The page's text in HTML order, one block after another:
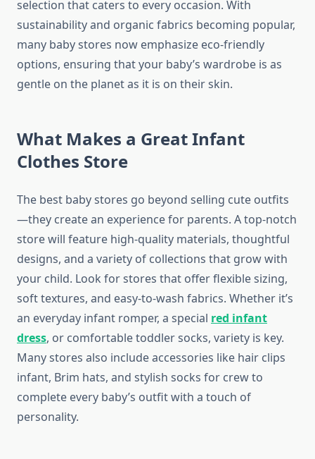
selection that caters to every occasion. With
sustainability and organic fabrics becoming popular,
many baby stores now emphasize eco-friendly
options, ensuring that your baby’s wardrobe is as
gentle on the planet as it is on their skin.
What Makes a Great Infant
Clothes Store
The best baby stores go beyond selling cute outfits
—they create an experience for parents. A top-notch
store will feature high-quality materials, thoughtful
designs, and a variety of collections that grow with
your child. Look for stores that offer flexible sizing,
soft textures, and easy-to-wash fabrics. Whether it’s
an everyday infant romper, a special red infant
dress, or comfortable toddler socks, variety is key.
Many stores also include accessories like hair clips
infant, Brim hats, and stylish socks for crew to
complete every baby’s outfit with a touch of
personality.